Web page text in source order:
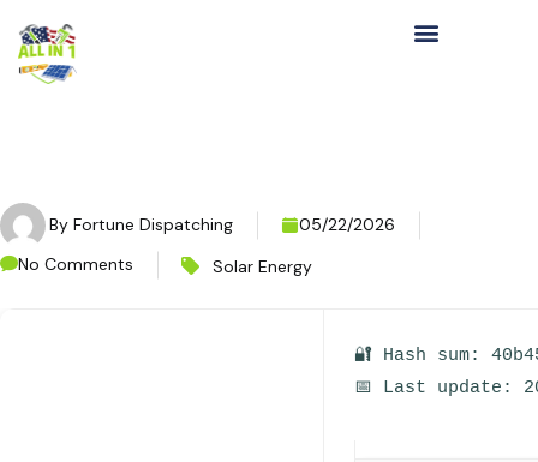
By Fortune Dispatching
05/22/2026
No Comments
Solar Energy
🔐 Hash sum:
📅 Last update: